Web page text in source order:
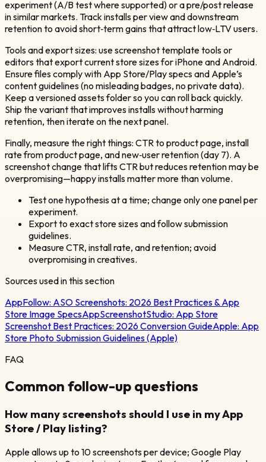
experiment (A/B test where supported) or a pre/post release
in similar markets. Track installs per view and downstream
retention to avoid short‑term gains that attract low‑LTV users.
Tools and export sizes: use screenshot template tools or
editors that export current store sizes for iPhone and Android.
Ensure files comply with App Store/Play specs and Apple’s
content guidelines (no misleading badges, no private data).
Keep a versioned assets folder so you can roll back quickly.
Ship the variant that improves installs without harming
retention, then iterate on the next panel.
Finally, measure the right things: CTR to product page, install
rate from product page, and new‑user retention (day 7). A
screenshot change that lifts CTR but reduces retention may be
overpromising—happy installs matter more than volume.
Test one hypothesis at a time; change only one panel per
experiment.
Export to exact store sizes and follow submission
guidelines.
Measure CTR, install rate, and retention; avoid
overpromising in creatives.
Sources used in this section
AppFollow: ASO Screenshots: 2026 Best Practices & App
Store Image SpecsAppScreenshotStudio: App Store
Screenshot Best Practices: 2026 Conversion GuideApple: App
Store Photo Submission Guidelines (Apple)
FAQ
Common follow-up questions
How many screenshots should I use in my App
Store / Play listing?
Apple allows up to 10 screenshots per device; Google Play